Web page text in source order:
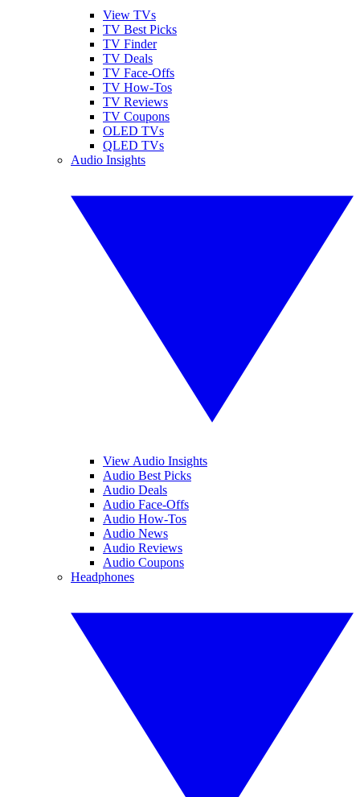
View TVs
TV Best Picks
TV Finder
TV Deals
TV Face-Offs
TV How-Tos
TV Reviews
TV Coupons
OLED TVs
QLED TVs
Audio Insights
View Audio Insights
Audio Best Picks
Audio Deals
Audio Face-Offs
Audio How-Tos
Audio News
Audio Reviews
Audio Coupons
Headphones